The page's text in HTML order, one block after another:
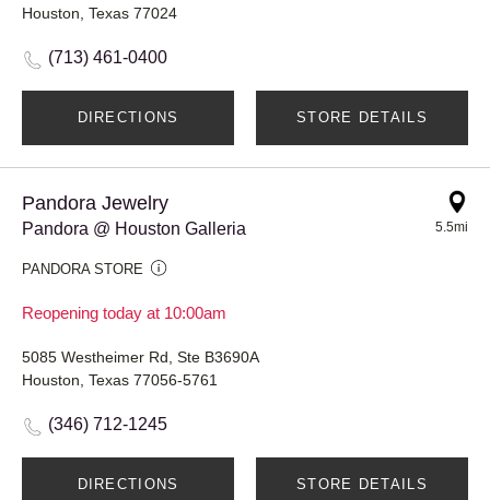
Houston, Texas 77024
(713) 461-0400
DIRECTIONS STORE DETAILS
Pandora Jewelry
Pandora @ Houston Galleria
PANDORA STORE
Reopening today at 10:00am
5.5mi
5085 Westheimer Rd, Ste B3690A
Houston, Texas 77056-5761
(346) 712-1245
DIRECTIONS STORE DETAILS